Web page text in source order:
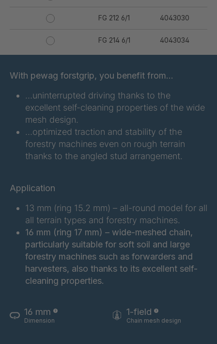
FG 212 6/1 4043030
FG 214 6/1 4043034
FG 240 6/1 4043053
FG 245 6/1 4043054
FG 255 6/1 4043059
FG 215 6/1 4043147
FG 220 6/1 4043148
FG 258 6/1
FG 207 6/1
With pewag forstgrip, you benefit from…
…uninterrupted driving thanks to the
excellent self-cleaning properties of the wide
mesh design.
…optimized traction and stability of the
forestry machines even on rough terrain
thanks to the angled stud arrangement.
Application
13 mm (ring 15.2 mm) – all-round model for all
all terrain types and forestry machines.
16 mm (ring 17 mm) – wide-meshed chain,
particularly suitable for soft soil and large
forestry machines such as forwarders and
harvesters, also thanks to its excellent self-
cleaning properties.
16 mm
Dimension
1-field
Chain mesh design